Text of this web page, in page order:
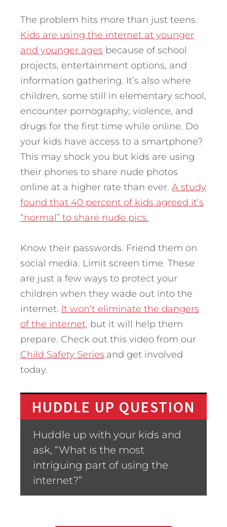
The problem hits more than just teens.
Kids are using the internet at younger
and younger ages because of school
projects, entertainment options, and
information gathering. It’s also where
children, some still in elementary school,
encounter pornography, violence, and
drugs for the first time while online. Do
your kids have access to a smartphone?
This may shock you but kids are using
their phones to share nude photos
online at a higher rate than ever. A study
found that 40 percent of kids agreed it’s
“normal” to share nude pics.
Know their passwords. Friend them on
social media. Limit screen time. These
are just a few ways to protect your
children when they wade out into the
internet. It won’t eliminate the dangers
of the internet, but it will help them
prepare. Check out this video from our
Child Safety Series.and get involved
today.
HUDDLE UP QUESTION
Huddle up with your kids and
ask, “What is the most
intriguing part of using the
internet?”